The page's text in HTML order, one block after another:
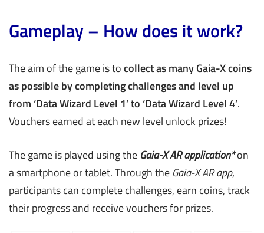
Gameplay – How does it work?
The aim of the game is tocollect as many Gaia-X coins
as possible by completing challenges and level up
from ‘Data Wizard Level 1’ to ‘Data Wizard Level 4’.
Vouchers earned at each new level unlock prizes!
The game is played using the Gaia-X AR application*on
a smartphone or tablet. Through the Gaia-X AR app,
participants can complete challenges, earn coins, track
their progress and receive vouchers for prizes.